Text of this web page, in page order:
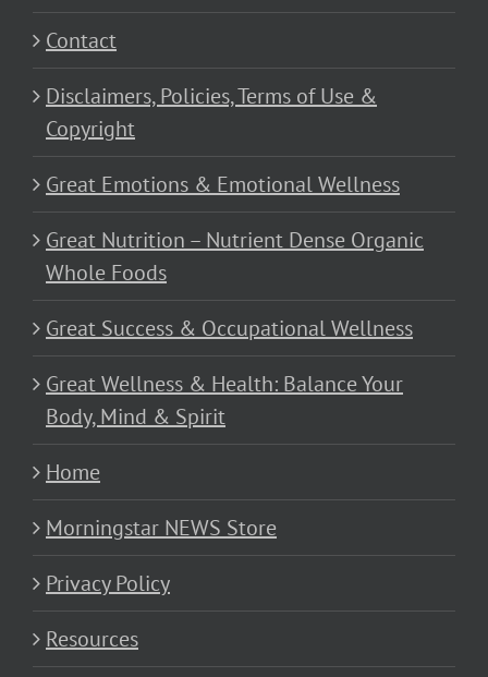
Contact
Disclaimers, Policies, Terms of Use &
Copyright
Great Emotions & Emotional Wellness
Great Nutrition – Nutrient Dense Organic
Whole Foods
Great Success & Occupational Wellness
Great Wellness & Health: Balance Your
Body, Mind & Spirit
Home
Morningstar NEWS Store
Privacy Policy
Resources